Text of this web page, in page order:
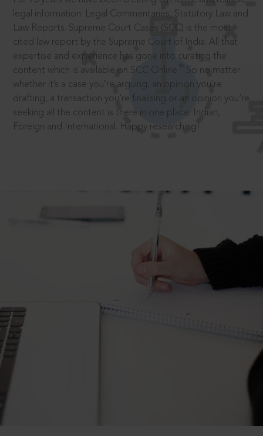
legal information: Legal Commentaries, Statutory Law and
Law Reports. Supreme Court Cases (SCC) is the most
cited law report by the Supreme Court of India. All that
expertise and experience has gone into curating the
content which is available on SCC Online.
So no matter
whether it’s a case you’re arguing, an opinion you’re
drafting, a transaction you’re finalising or an opinion you’re
seeking all the content is there in one place: Indian,
Foreign and International. Happy researching!